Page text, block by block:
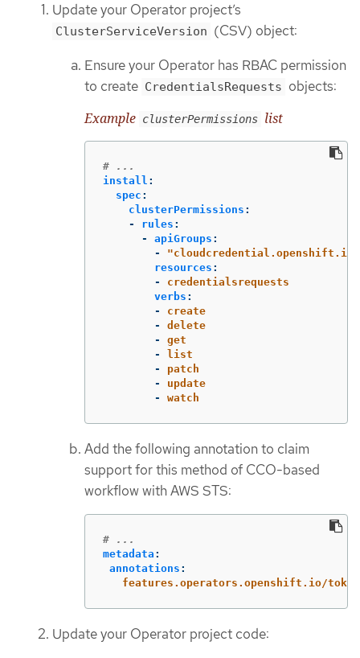
Update your Operator project’s
ClusterServiceVersion (CSV) object:
Ensure your Operator has RBAC permission
to create CredentialsRequests objects:
Example clusterPermissions list
# ...
install :
spec :
clusterPermissions :
-
rules :
-
apiGroups :
-
"cloudcredential.openshift.io"
resources :
-
credentialsrequests
verbs :
-
create
-
delete
-
get
-
list
-
patch
-
update
-
watch
Add the following annotation to claim
support for this method of CCO-based
workflow with AWS STS:
# ...
metadata :
annotations :
features.operators.openshift.io/
Update your Operator project code: